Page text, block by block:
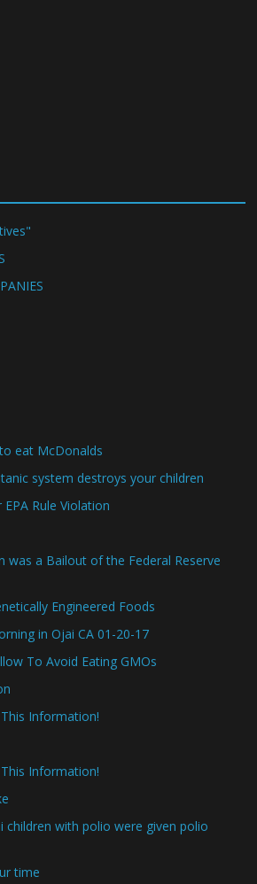
eat McDonalds
system destroys your children
Rule Violation
was a Bailout of the Federal Reserve
Engineered Foods
in Ojai CA 01-20-17
To Avoid Eating GMOs
Information!
Information!
children with polio were given polio
time